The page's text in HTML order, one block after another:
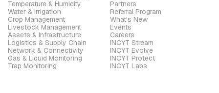
Temperature & Humidity
Water & Irrigation
Crop Management
Livestock Management
Assets & Infrastructure
Logistics & Supply Chain
Network & Connectivity
Gas & Liquid Monitoring
Trap Monitoring
Partners
Referral Program
What's New
Events
Careers
INCYT Stream
INCYT Evolve
INCYT Protect
INCYT Labs